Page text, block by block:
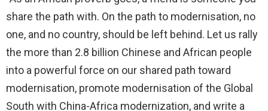
share the path with. On the path to modernisation, no
one, and no country, should be left behind. Let us rally
the more than 2.8 billion Chinese and African people
into a powerful force on our shared path toward
modernisation, promote modernisation of the Global
South with China-Africa modernization, and write a